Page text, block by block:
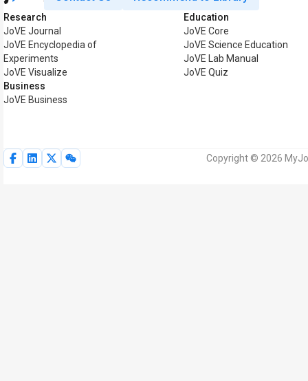
Research
JoVE Journal
JoVE Encyclopedia of
Experiments
JoVE Visualize
Business
JoVE Business
Education
JoVE Core
JoVE Science Education
JoVE Lab Manual
JoVE Quiz
Copyright © 2026